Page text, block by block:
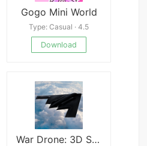
Gogo Mini World
Type: Casual · 4.5
Download
War Drone: 3D Shooting Games